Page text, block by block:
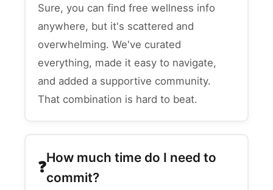
Sure, you can find free wellness info
anywhere, but it's scattered and
overwhelming. We've curated
everything, made it easy to navigate,
and added a supportive community.
That combination is hard to beat.
How much time do I need to
commit?